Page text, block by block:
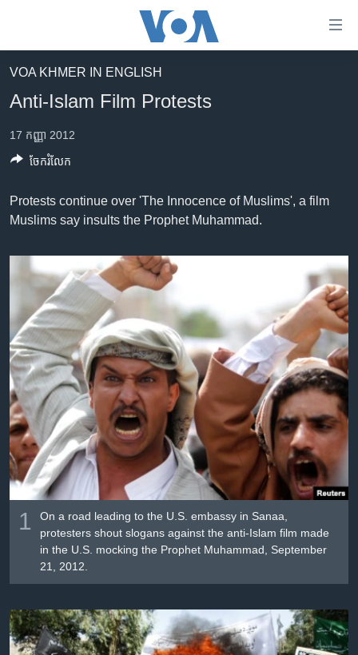
គេហទំព័រ​
រំលង​
និង​
ព័ត៌មាន​​
តែ​
ទៅ​
ទំព័រ​
រចនា
សម្ព័ន្ធ​
រំលង​
និង​
ចូល​
ទៅ​
កាន់​
ស្វែង​
អន្តរជាតិ
អាមេរិក
ហេឡូវីអូអេ
កម្ពុជាច្នៃប្រតិដ្ឋ
ព្រឹត្តិការណ៍ព័ត៌មាន
ទូរទស្សន៍ / វីដេអូ​
វិទ្យុ / ផតខាសថ៍
កម្មវិធីទាំងអស់
Khmer English
បណ្តាញ​សង្គម
ភាសា
VOA KHMER IN ENGLISH
Anti-Islam Film Protests
17 កញ្ញា 2012
Protests continue over 'The Innocence of Muslims', a film
Muslims say insults the Prophet Muhammad.
1
On a road leading to the U.S. embassy in Sanaa,
protesters shout slogans against the anti-Islam film made
in the U.S. mocking the Prophet Muhammad, September
21, 2012.
ចែករំលែក